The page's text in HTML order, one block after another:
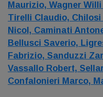
Maurizio, Wagner Willi
Tirelli Claudio, Chilosi
Nicol, Caminati
Bellusci Saverio,
Fabrizio, Sanduzzi
Vassallo Robert,
Confalonieri Marco,